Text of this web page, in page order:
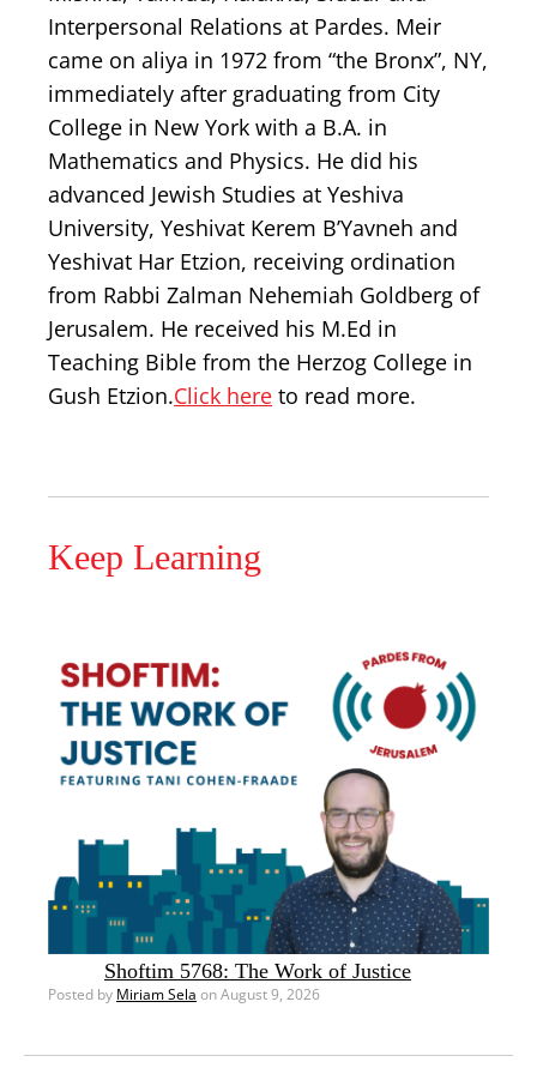
Interpersonal Relations at Pardes. Meir
came on aliya in 1972 from “the Bronx”, NY,
immediately after graduating from City
College in New York with a B.A. in
Mathematics and Physics. He did his
advanced Jewish Studies at Yeshiva
University, Yeshivat Kerem B’Yavneh and
Yeshivat Har Etzion, receiving ordination
from Rabbi Zalman Nehemiah Goldberg of
Jerusalem. He received his M.Ed in
Teaching Bible from the Herzog College in
Gush Etzion.Click here to read more.
Keep Learning
Shoftim 5768: The Work of Justice
Posted by Miriam Sela on August 9, 2026